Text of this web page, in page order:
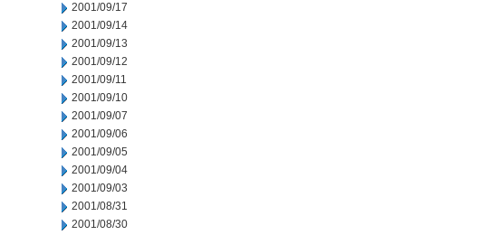
2001/09/17
2001/09/14
2001/09/13
2001/09/12
2001/09/11
2001/09/10
2001/09/07
2001/09/06
2001/09/05
2001/09/04
2001/09/03
2001/08/31
2001/08/30